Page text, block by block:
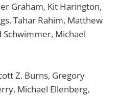
Graham, Kit Harington,
Tahar Rahim, Matthew
Schwimmer, Michael
Z. Burns, Gregory
Michael Ellenberg,